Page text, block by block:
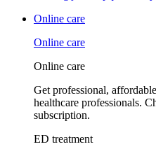
Online care
Online care
Online care
Get professional,
healthcare professionals.
subscription.
ED treatment